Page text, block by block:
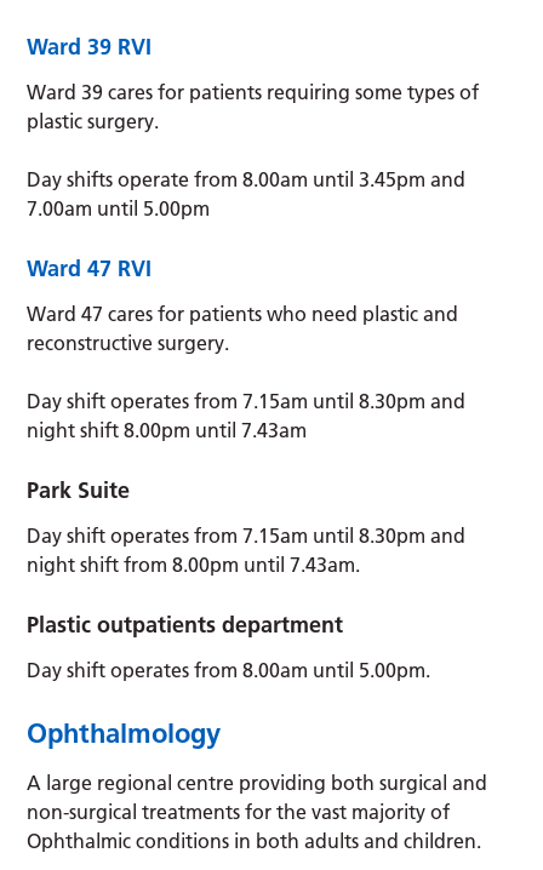
Ward 39 RVI
Ward 39 cares for patients requiring some types of
plastic surgery.
Day shifts operate from 8.00am until 3.45pm and
7.00am until 5.00pm
Ward 47 RVI
Ward 47 cares for patients who need plastic and
reconstructive surgery.
Day shift operates from 7.15am until 8.30pm and
night shift 8.00pm until 7.43am
Park Suite
Day shift operates from 7.15am until 8.30pm and
night shift from 8.00pm until 7.43am.
Plastic outpatients department
Day shift operates from 8.00am until 5.00pm.
Ophthalmology
A large regional centre providing both surgical and
non-surgical treatments for the vast majority of
Ophthalmic conditions in both adults and children.